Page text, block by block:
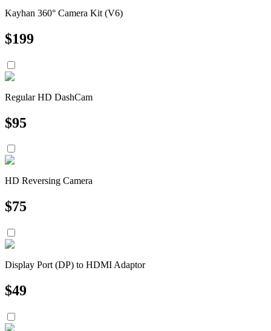
Kayhan 360° Camera Kit (V6)
$199
Regular HD DashCam
$95
HD Reversing Camera
$75
Display Port (DP) to HDMI Adaptor
$49